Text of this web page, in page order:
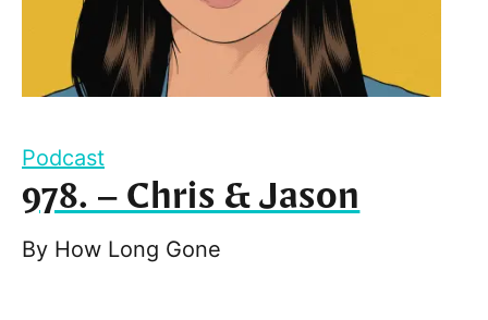
Podcast
978. – Chris & Jason
By How Long Gone